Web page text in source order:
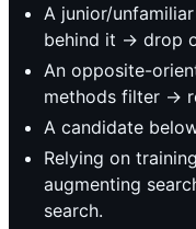
A junior/
behind it → drop
An opposite-
methods filter →
A candidate
Relying on
augmenting
search.